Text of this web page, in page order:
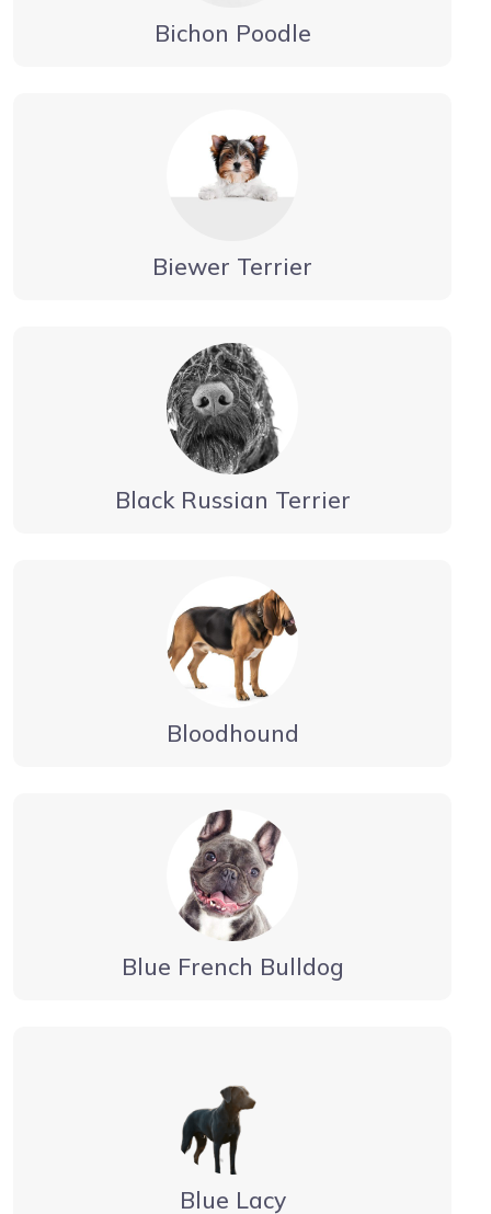
Bichon Poodle
Biewer Terrier
Black Russian Terrier
Bloodhound
Blue French Bulldog
Blue Lacy